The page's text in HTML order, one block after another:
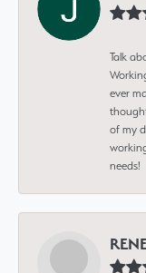
Talk
ever
of my
needs!